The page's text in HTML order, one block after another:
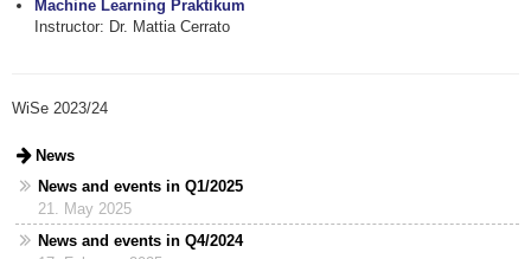
Machine Learning Praktikum
Instructor: Dr. Mattia Cerrato
WiSe 2023/24
News
News and events in Q1/2025
21. May 2025
News and events in Q4/2024